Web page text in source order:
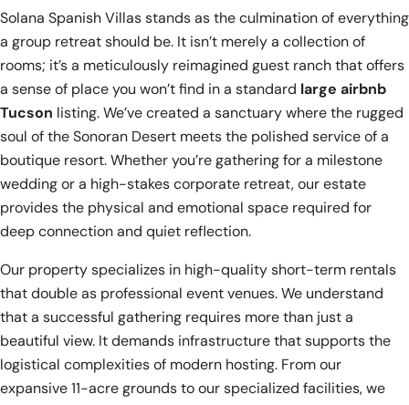
Solana Spanish Villas stands as the culmination of everything
a group retreat should be. It isn’t merely a collection of
rooms; it’s a meticulously reimagined guest ranch that offers
a sense of place you won’t find in a standard large airbnb
Tucson listing. We’ve created a sanctuary where the rugged
soul of the Sonoran Desert meets the polished service of a
boutique resort. Whether you’re gathering for a milestone
wedding or a high-stakes corporate retreat, our estate
provides the physical and emotional space required for
deep connection and quiet reflection.
Our property specializes in high-quality short-term rentals
that double as professional event venues. We understand
that a successful gathering requires more than just a
beautiful view. It demands infrastructure that supports the
logistical complexities of modern hosting. From our
expansive 11-acre grounds to our specialized facilities, we